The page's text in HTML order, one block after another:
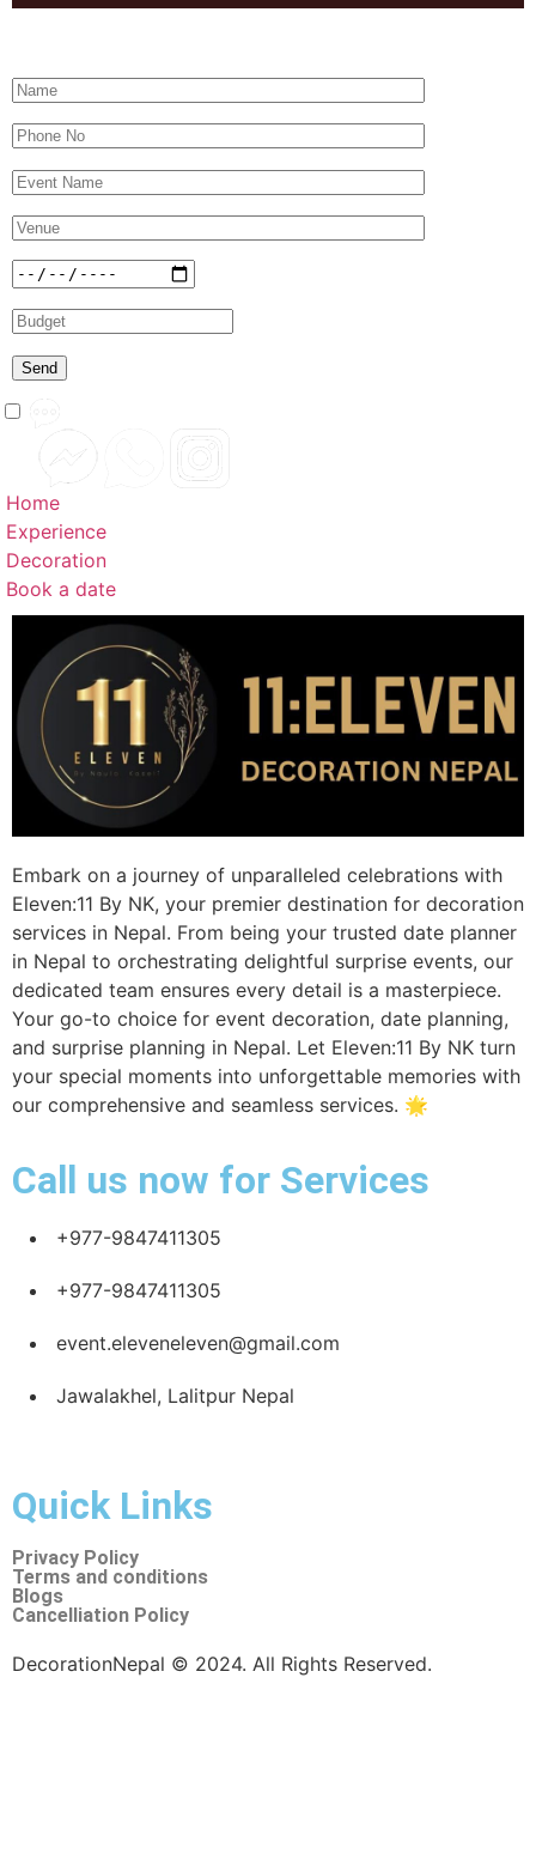
Home
Experience
Decoration
Book a date
Embark on a journey of unparalleled celebrations with
services in Nepal. From being your trusted date planner
dedicated team ensures every detail is a masterpiece.
Your go-to choice for event decoration, date planning,
and surprise planning in Nepal. Let Eleven:11 By NK turn
Call us now for Services
+977-9847411305
+977-9847411305